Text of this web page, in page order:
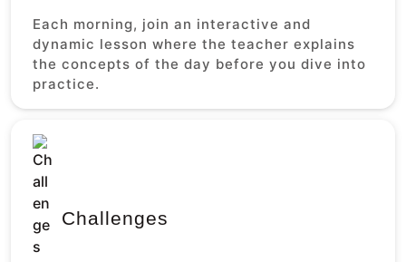
Each morning, join an interactive and
dynamic lesson where the teacher explains
the concepts of the day before you dive into
practice.
Challenges